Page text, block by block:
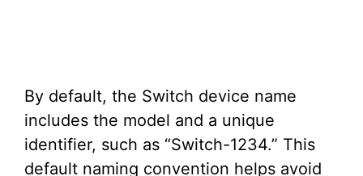
By default, the Switch device name
includes the model and a unique
identifier, such as “Switch-1234.” This
default naming convention helps avoid